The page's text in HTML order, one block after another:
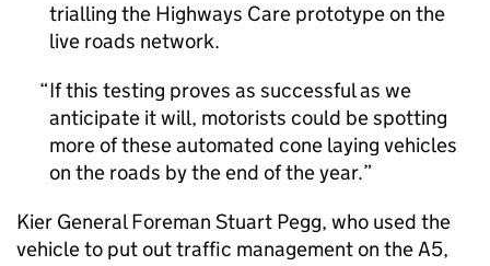
trialling the Highways Care prototype on the
live roads network.
If this testing proves as successful as we
anticipate it will, motorists could be spotting
more of these automated cone laying vehicles
on the roads by the end of the year.
Kier General Foreman Stuart Pegg, who used the
vehicle to put out traffic management on the A5,